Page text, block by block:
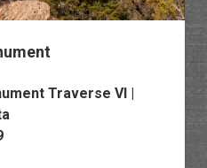
Traverse VI |